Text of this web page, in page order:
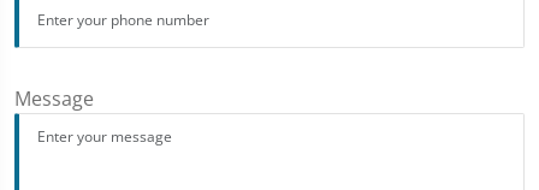
Message